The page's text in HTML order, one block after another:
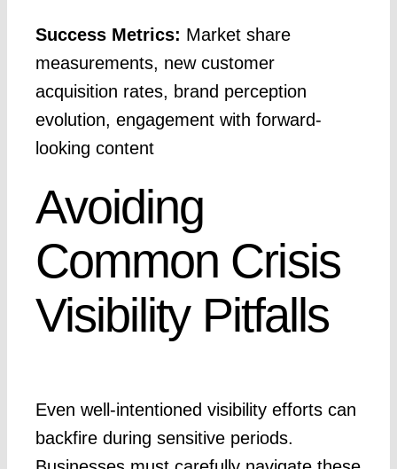
Success Metrics: Market share
measurements, new customer
acquisition rates, brand perception
evolution, engagement with forward-
looking content
Avoiding
Common Crisis
Visibility Pitfalls
Even well-intentioned visibility efforts can
backfire during sensitive periods.